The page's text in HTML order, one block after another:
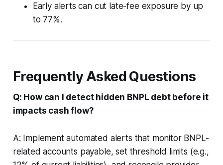
Early alerts can cut late-fee exposure by up
to 77%.
Frequently Asked Questions
Q: How can I detect hidden BNPL debt before it
impacts cash flow?
A: Implement automated alerts that monitor BNPL-
related accounts payable, set threshold limits (e.g.,